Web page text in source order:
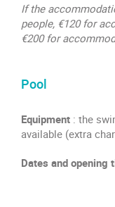
If the
people, €120 for
€200 for
Pool
Equipment : the
available (extra
Dates and opening